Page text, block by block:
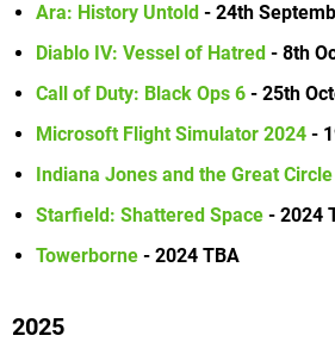
Ara: History Untold - 24th
Diablo IV: Vessel of Hatred - 8th
Call of Duty: Black Ops 6 - 25th
Microsoft Flight Simulator 2024 -
Indiana Jones and the Great Circle
Starfield: Shattered Space - 2024
Towerborne - 2024 TBA
2025